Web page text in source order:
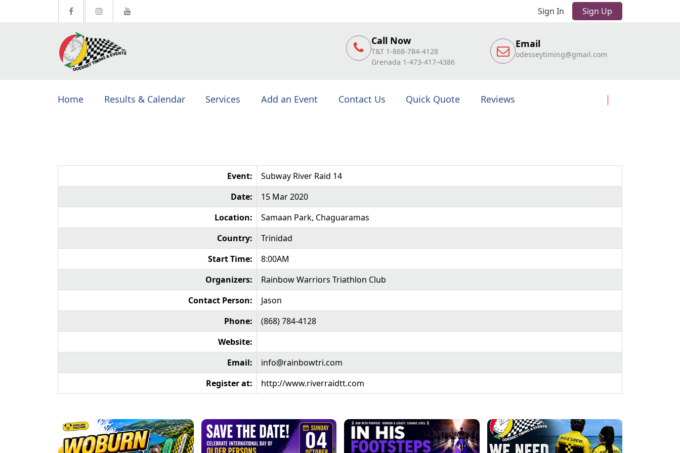
Sign In Sign Up
Call Now
T&T 1-868-784-4128
Grenada 1-473-417-4386
Email
odesseytiming@gmail.com
Home Results & Calendar Services Add an Event Contact Us Quick Quote Reviews
Event:
Subway River Raid 14
Date:
15 Mar 2020
Location:
Samaan Park, Chaguaramas
Country:
Trinidad
Start Time:
8:00AM
Organizers:
Rainbow Warriors Triathlon Club
Contact Person:
Jason
Phone:
(868) 784-4128
Website:
Email:
info@rainbowtri.com
Register at:
http://www.riverraidtt.com